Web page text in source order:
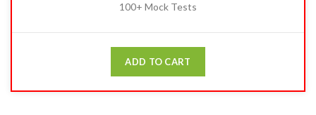
100+ Mock Tests
ADD TO CART